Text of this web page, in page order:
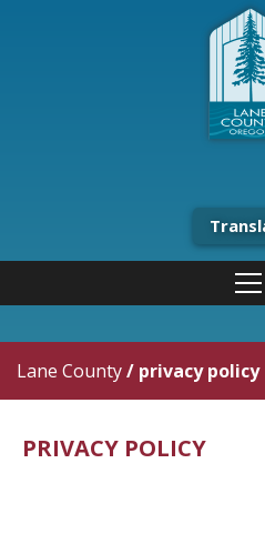
Lane County/ privacy policy
PRIVACY POLICY